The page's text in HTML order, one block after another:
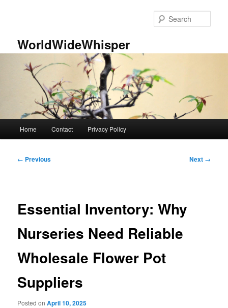
WorldWideWhisper
Home Contact Privacy Policy
Post
← Previous Next →
Essential Inventory: Why
Nurseries Need Reliable
Wholesale Flower Pot
Suppliers
Posted onApril 10, 2025